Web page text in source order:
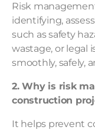
Risk
identifying,
such as safety
wastage, or legal
smoothly, safely,
2. Why is risk
construction
It helps prevent